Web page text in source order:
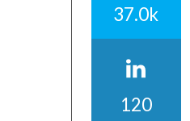
37.0k
120